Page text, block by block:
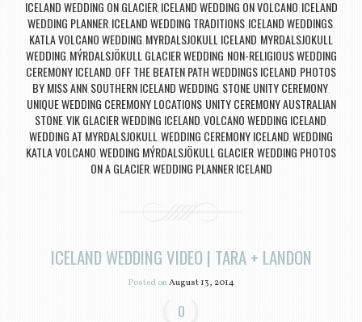
ICELAND WEDDING ON GLACIER, ICELAND WEDDING ON VOLCANO, ICELAND
WEDDING PLANNER, ICELAND WEDDING TRADITIONS, ICELAND WEDDINGS,
KATLA VOLCANO WEDDING, MYRDALSJOKULL ICELAND, MYRDALSJOKULL
WEDDING, MÝRDALSJÖKULL GLACIER WEDDING, NON-RELIGIOUS WEDDING
CEREMONY ICELAND, OFF THE BEATEN PATH WEDDINGS ICELAND, PHOTOS
BY MISS ANN, SOUTHERN ICELAND WEDDING, STONE UNITY CEREMONY,
UNIQUE WEDDING CEREMONY LOCATIONS, UNITY CEREMONY AUSTRALIAN
STONE,VIK GLACIER WEDDING ICELAND,VOLCANO WEDDING ICELAND,
WEDDING AT MYRDALSJOKULL,WEDDING CEREMONY ICELAND,WEDDING
KATLA VOLCANO,WEDDING MÝRDALSJÖKULL GLACIER,WEDDING PHOTOS
ON A GLACIER,WEDDING PLANNER ICELAND
ICELAND WEDDING VIDEO | TARA + LANDON
Posted onAugust 13, 2014
0